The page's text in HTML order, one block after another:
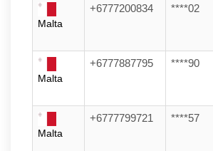
Malta
+6777200834 ****02
Malta
+6777887795 ****90
Malta
+6777799721 ****57